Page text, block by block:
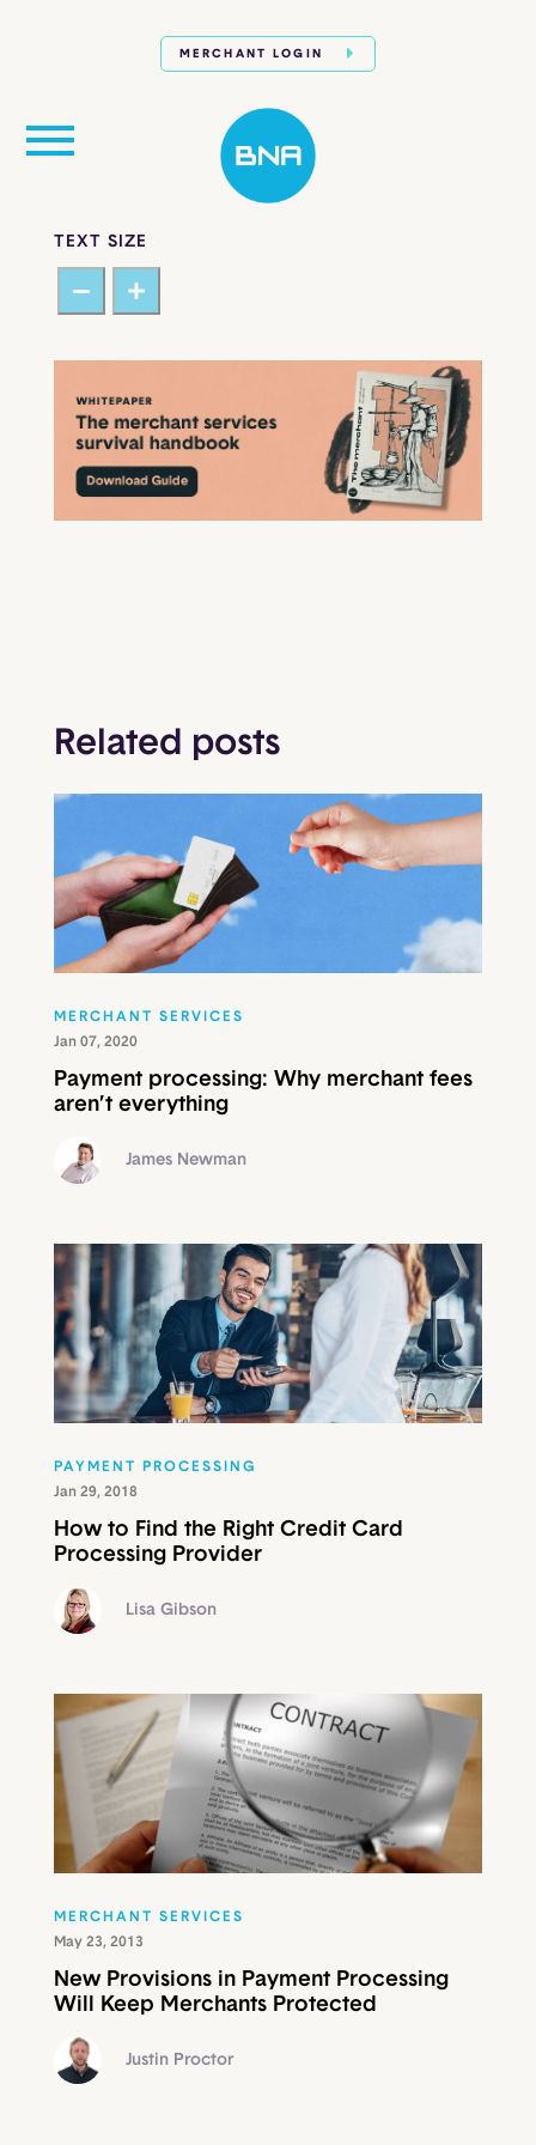
MERCHANT LOGIN
TEXT SIZE
Related posts
MERCHANT SERVICES
Jan 07, 2020
Payment processing: Why merchant fees
aren’t everything
James Newman
PAYMENT PROCESSING
Jan 29, 2018
How to Find the Right Credit Card
Processing Provider
Lisa Gibson
MERCHANT SERVICES
May 23, 2013
New Provisions in Payment Processing
Will Keep Merchants Protected
Justin Proctor